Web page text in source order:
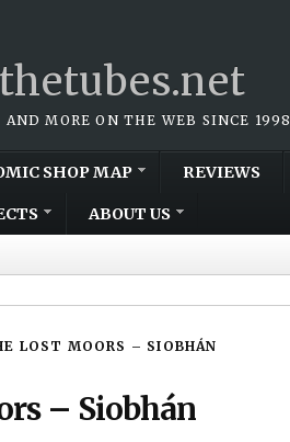
MORE ON THE WEB SINCE 1998
SHOP MAP REVIEWS
ABOUT US
LOST MOORS – SIOBHÁN
– Siobhán